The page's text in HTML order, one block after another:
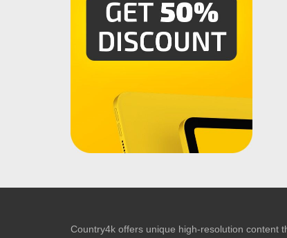
Country4k offers unique high-resolution content